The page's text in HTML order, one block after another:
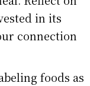
in its
connection
foods as